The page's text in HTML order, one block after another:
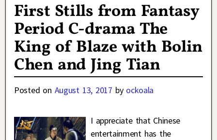
First Stills from Fantasy
Period C-drama The
King of Blaze with Bolin
Chen and Jing Tian
Posted on August 13, 2017 by ockoala
I appreciate that Chinese
entertainment has the